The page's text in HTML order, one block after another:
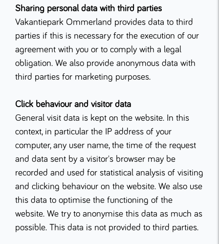
Sharing personal data with third parties
Vakantiepark Ommerland provides data to third
parties if this is necessary for the execution of our
agreement with you or to comply with a legal
obligation. We also provide anonymous data with
third parties for marketing purposes.
Click behaviour and visitor data
General visit data is kept on the website. In this
context, in particular the IP address of your
computer, any user name, the time of the request
and data sent by a visitor's browser may be
recorded and used for statistical analysis of visiting
and clicking behaviour on the website. We also use
this data to optimise the functioning of the
website. We try to anonymise this data as much as
possible. This data is not provided to third parties.